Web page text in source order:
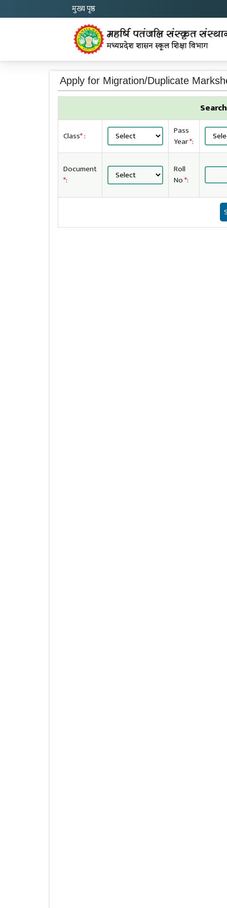
मुख्य पृष्ठ
Apply for Migration/Duplicate
Class*:
Pass
Year*:
Document
*:
Roll
No*: